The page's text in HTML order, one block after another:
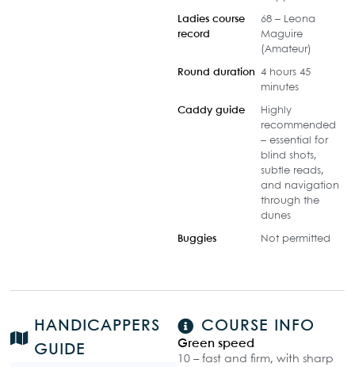
Ladies course
record
68 – Leona
Maguire
(Amateur)
Round duration
4 hours 45
minutes
Caddy guide
Highly
recommended
– essential for
blind shots,
subtle reads,
and navigation
through the
dunes
Buggies Not permitted
HANDICAPPERS
GUIDE
COURSE INFO
Green speed
10 – fast and firm, with sharp